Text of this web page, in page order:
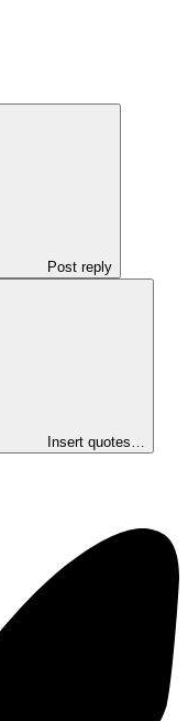
Post reply
Insert quotes…